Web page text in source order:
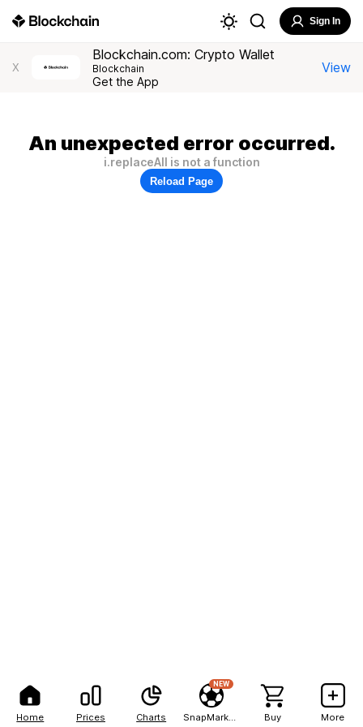
Home Prices Charts
NEW
Buy More
Sign In
X
Blockchain.com: Crypto Wallet
Blockchain
Get the App
View
An unexpected error occurred.
i.replaceAll is not a function
Reload Page